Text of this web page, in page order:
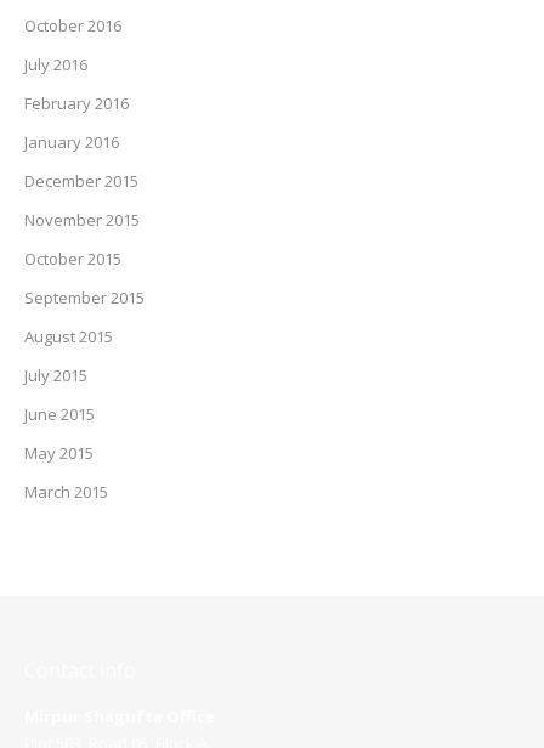
October 2016
July 2016
February 2016
January 2016
December 2015
November 2015
October 2015
September 2015
August 2015
July 2015
June 2015
May 2015
March 2015